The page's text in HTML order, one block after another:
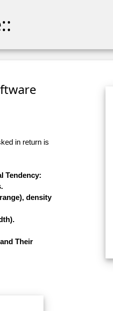
in return is
Tendency:
density
Their